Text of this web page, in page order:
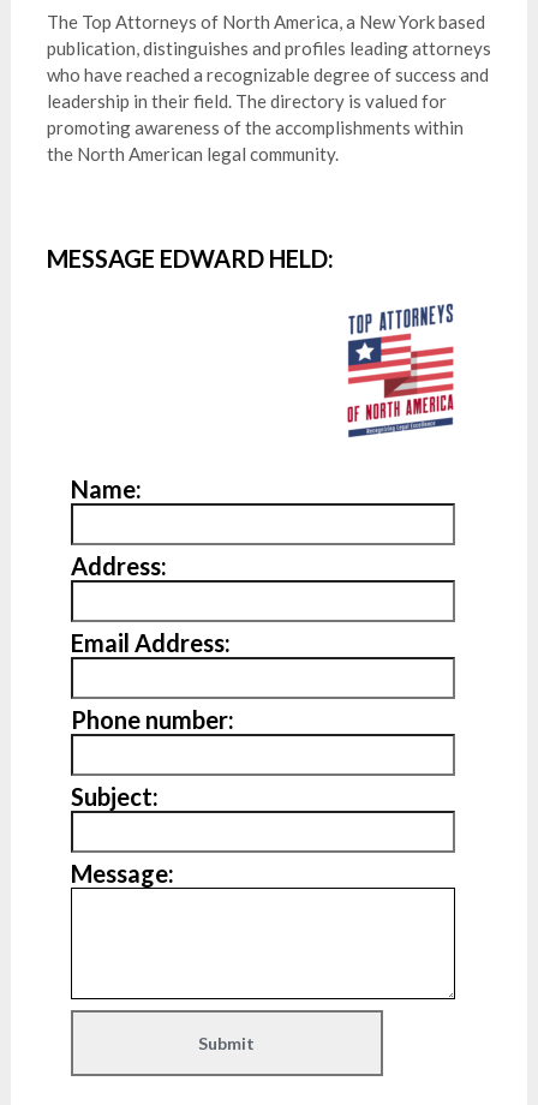
The Top Attorneys of North America, a New York based
publication, distinguishes and profiles leading attorneys
who have reached a recognizable degree of success and
leadership in their field. The directory is valued for
promoting awareness of the accomplishments within
the North American legal community.
MESSAGE EDWARD HELD:
Name:
Address:
Email Address:
Phone number:
Subject:
Message: